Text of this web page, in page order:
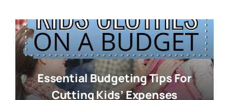
Essential Budgeting Tips For
Cutting Kids’ Expenses